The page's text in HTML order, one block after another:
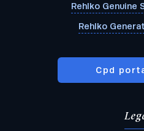
Rehlko Genuine
Rehlko
Cpd